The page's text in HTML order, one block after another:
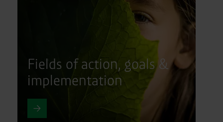
Fields of action, goals &
implementation